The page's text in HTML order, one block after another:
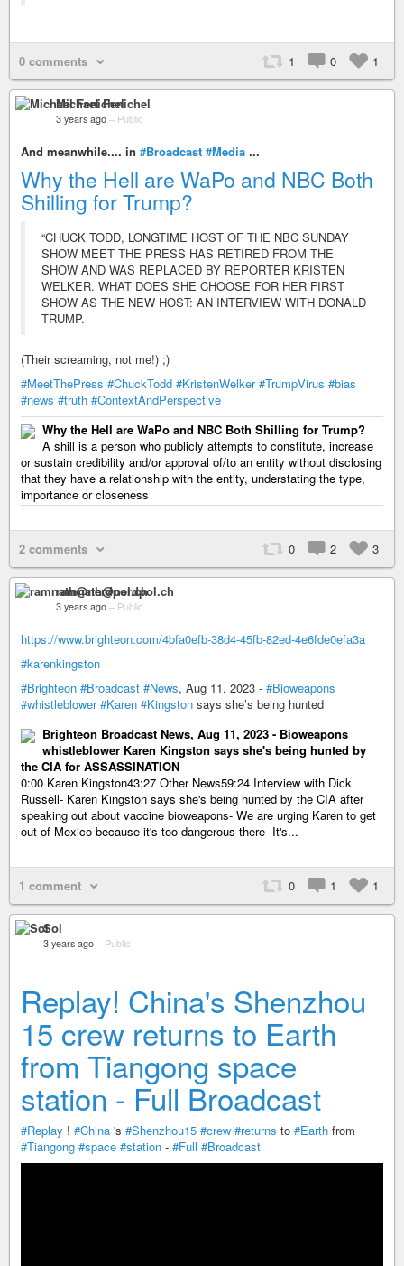
0 comments 1 0 1
Michael Fenichel
3 years ago – Public
And meanwhile.... in #Broadcast #Media ...
Why the Hell are WaPo and NBC Both
Shilling for Trump?
“CHUCK TODD, LONGTIME HOST OF THE NBC SUNDAY
SHOW MEET THE PRESS HAS RETIRED FROM THE
SHOW AND WAS REPLACED BY REPORTER KRISTEN
WELKER. WHAT DOES SHE CHOOSE FOR HER FIRST
SHOW AS THE NEW HOST: AN INTERVIEW WITH DONALD
TRUMP.
(Their screaming, not me!) ;)
#MeetThePress #ChuckTodd #KristenWelker #TrumpVirus #bias
#news #truth #ContextAndPerspective
Why the Hell are WaPo and NBC Both Shilling for Trump?
A shill is a person who publicly attempts to constitute, increase
or sustain credibility and/or approval of/to an entity without disclosing
that they have a relationship with the entity, understating the type,
importance or closeness
2 comments 0 2 3
ramnath@nerdpol.ch
3 years ago – Public
https://www.brighteon.com/4bfa0efb-38d4-45fb-82ed-4e6fde0efa3a
#karenkingston
#Brighteon #Broadcast #News, Aug 11, 2023 - #Bioweapons
#whistleblower #Karen #Kingston says she’s being hunted
Brighteon Broadcast News, Aug 11, 2023 - Bioweapons
whistleblower Karen Kingston says she's being hunted by
the CIA for ASSASSINATION
0:00 Karen Kingston43:27 Other News59:24 Interview with Dick
Russell- Karen Kingston says she's being hunted by the CIA after
speaking out about vaccine bioweapons- We are urging Karen to get
out of Mexico because it's too dangerous there- It's...
1 comment 0 1 1
Sol
3 years ago – Public
Replay! China's Shenzhou
15 crew returns to Earth
from Tiangong space
station - Full Broadcast
#Replay ! #China 's #Shenzhou15 #crew #returns to #Earth from
#Tiangong #space #station - #Full #Broadcast